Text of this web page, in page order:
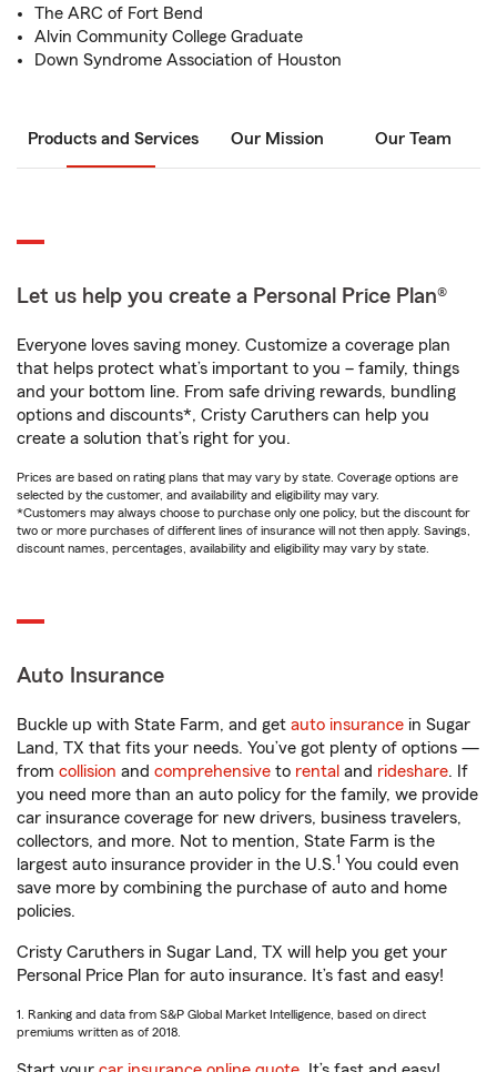
The ARC of Fort Bend
Alvin Community College Graduate
Down Syndrome Association of Houston
Products and Services Our Mission Our Team
Let us help you create a Personal Price Plan®
Everyone loves saving money. Customize a coverage plan
that helps protect what’s important to you – family, things
and your bottom line. From safe driving rewards, bundling
options and discounts*, Cristy Caruthers can help you
create a solution that’s right for you.
Prices are based on rating plans that may vary by state. Coverage options are
selected by the customer, and availability and eligibility may vary.
*Customers may always choose to purchase only one policy, but the discount for
two or more purchases of different lines of insurance will not then apply. Savings,
discount names, percentages, availability and eligibility may vary by state.
Auto Insurance
Buckle up with State Farm, and get auto insurance in Sugar
Land, TX that fits your needs. You’ve got plenty of options —
from collision and comprehensive to rental and rideshare. If
you need more than an auto policy for the family, we provide
car insurance coverage for new drivers, business travelers,
collectors, and more. Not to mention, State Farm is the
largest auto insurance provider in the U.S.1 You could even
save more by combining the purchase of auto and home
policies.
Cristy Caruthers in Sugar Land, TX will help you get your
Personal Price Plan for auto insurance. It’s fast and easy!
1. Ranking and data from S&P Global Market Intelligence, based on direct
premiums written as of 2018.